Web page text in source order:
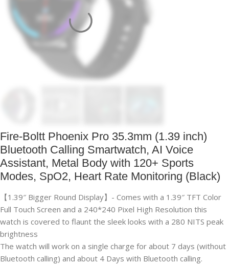
Fire-Boltt Phoenix Pro 35.3mm (1.39 inch)
Bluetooth Calling Smartwatch, AI Voice
Assistant, Metal Body with 120+ Sports
Modes, SpO2, Heart Rate Monitoring (Black)
【1.39″ Bigger Round Display】- Comes with a 1.39″ TFT Color
Full Touch Screen and a 240*240 Pixel High Resolution this
watch is covered to flaunt the sleek looks with a 280 NITS peak
brightness
The watch will work on a single charge for about 7 days (without
Bluetooth calling) and about 4 Days with Bluetooth calling.